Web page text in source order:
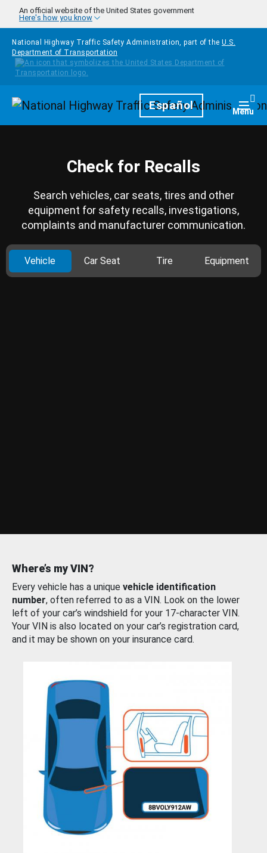
Skip to main content
An official website of the United States government
Here's how you know
National Highway Traffic Safety Administration, part of the U.S.
Department of Transportation
HomepageEspañol Menu
Check for Recalls
Search vehicles, car seats, tires and other
equipment for safety recalls, investigations,
complaints and manufacturer communication.
Vehicle Car Seat Tire Equipment
Where’s my VIN?
Every vehicle has a unique vehicle identification
number, often referred to as a VIN. Look on the lower
left of your car’s windshield for your 17-character VIN.
Your VIN is also located on your car’s registration card,
and it may be shown on your insurance card.